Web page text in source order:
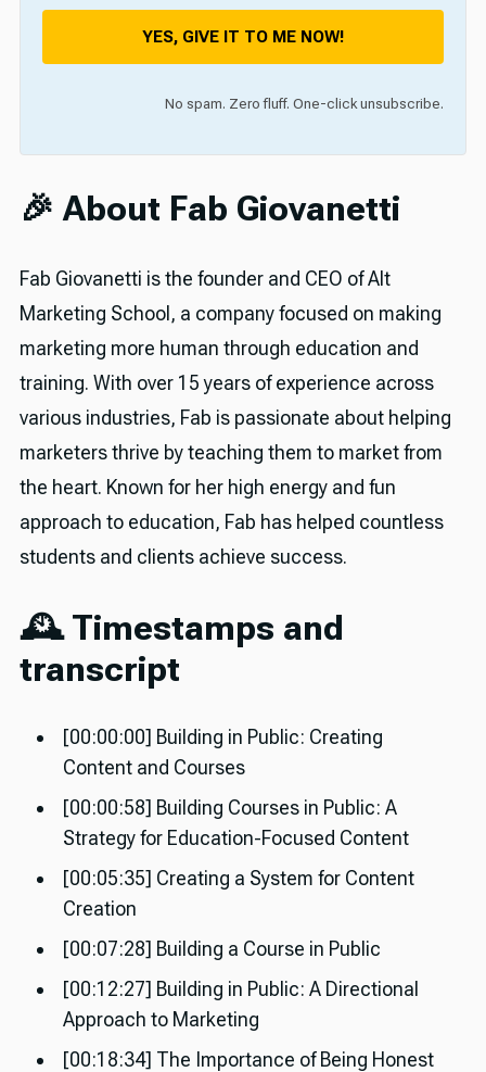
YES, GIVE IT TO ME NOW!
No spam. Zero fluff. One-click unsubscribe.
🎉 About Fab Giovanetti
Fab Giovanetti is the founder and CEO of Alt
Marketing School, a company focused on making
marketing more human through education and
training. With over 15 years of experience across
various industries, Fab is passionate about helping
marketers thrive by teaching them to market from
the heart. Known for her high energy and fun
approach to education, Fab has helped countless
students and clients achieve success.
🕰️ Timestamps and
transcript
[00:00:00] Building in Public: Creating
Content and Courses
[00:00:58] Building Courses in Public: A
Strategy for Education-Focused Content
[00:05:35] Creating a System for Content
Creation
[00:07:28] Building a Course in Public
[00:12:27] Building in Public: A Directional
Approach to Marketing
[00:18:34] The Importance of Being Honest